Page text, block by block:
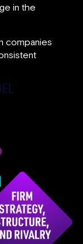
in the
companies